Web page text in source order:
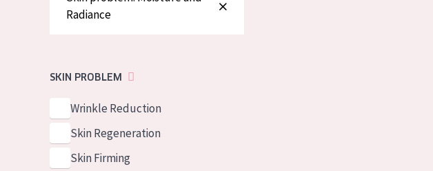
Radiance
SKIN PROBLEM
Wrinkle Reduction
Skin Regeneration
Skin Firming